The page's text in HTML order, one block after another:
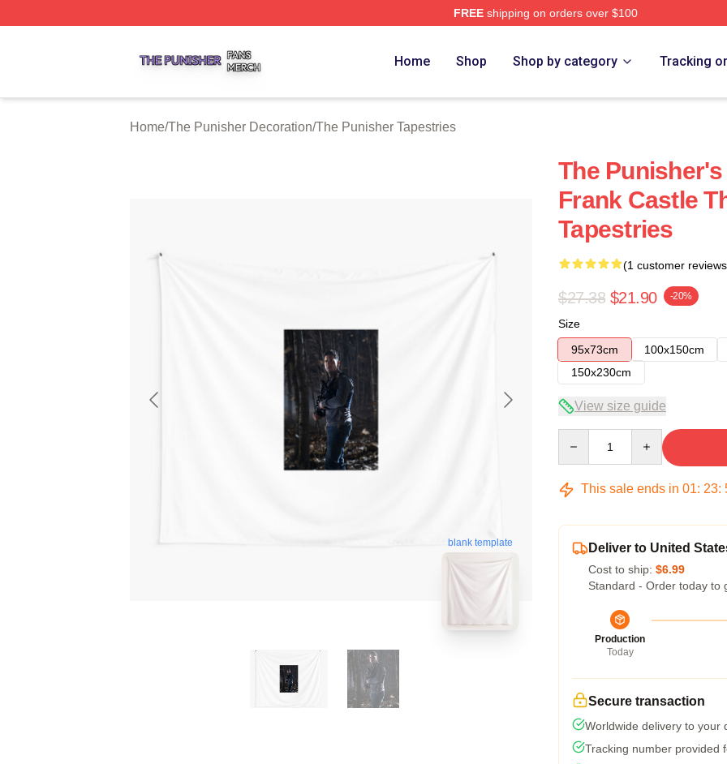
FREEshipping on orders over $100
Home Shop Shop by category Tracking
Home/The Punisher Decoration/The Punisher Tapestries
blank template
The
Frank Castle
Tapestries
(1 customer
$27.38 $21.90 -20%
Size
95x73cm
100x150cm
150x230cm
View size guide
This sale ends in 01: 23:
Deliver to United
Cost to ship: $6.99
Standard - Order today to
Production
Today
Secure transaction
Worldwide delivery to your
Tracking number provided